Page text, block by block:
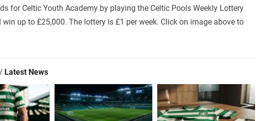
for Celtic Youth Academy by playing the Celtic Pools Weekly Lottery
win up to £25,000. The lottery is £1 per week. Click on image above to
Latest News